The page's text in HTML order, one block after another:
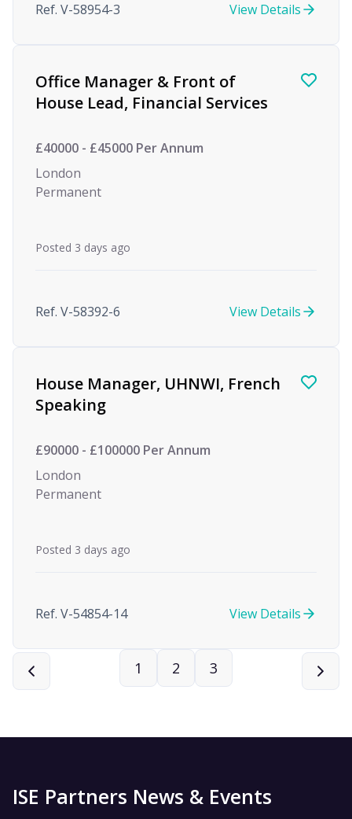
Ref. V-58954-3 View Details
Office Manager & Front of
House Lead, Financial Services
£40000 - £45000 Per Annum
London
Permanent
Posted 3 days ago
Ref. V-58392-6 View Details
House Manager, UHNWI, French
Speaking
£90000 - £100000 Per Annum
London
Permanent
Posted 3 days ago
Ref. V-54854-14 View Details
1 2 3
ISE Partners News & Events